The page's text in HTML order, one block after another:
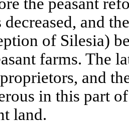
decreased, and
of Silesia)
farms. The
and
in this part
land.